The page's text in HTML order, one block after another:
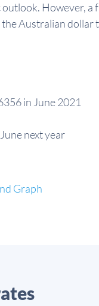
However,
Australian dollar
in June 2021
next year
Graph